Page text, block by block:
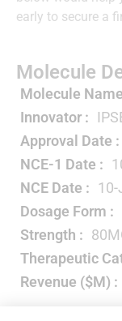
early to secure a
Molecule
Molecule
Innovator :
Approval Date :
NCE-1 Date :
NCE Date : 10-
Dosage Form :
Strength :
Therapeutic
Revenue ($M) :